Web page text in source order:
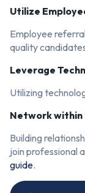
Utilize
Employee
quality
Leverage
Utilizing
Network
Building
join professional
guide.